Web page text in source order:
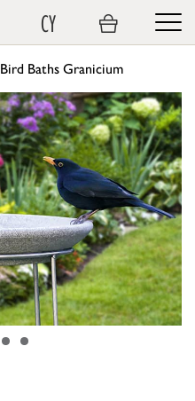
CY
Bird Baths Granicium